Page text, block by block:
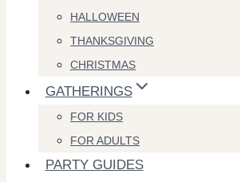
HALLOWEEN
THANKSGIVING
CHRISTMAS
GATHERINGS
FOR KIDS
FOR ADULTS
PARTY GUIDES